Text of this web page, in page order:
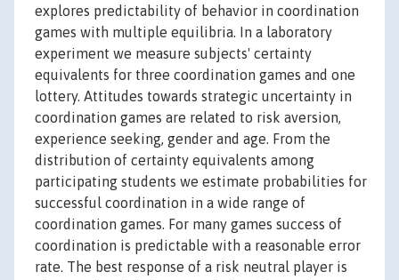
explores predictability of behavior in coordination
games with multiple equilibria. In a laboratory
experiment we measure subjects' certainty
equivalents for three coordination games and one
lottery. Attitudes towards strategic uncertainty in
coordination games are related to risk aversion,
experience seeking, gender and age. From the
distribution of certainty equivalents among
participating students we estimate probabilities for
successful coordination in a wide range of
coordination games. For many games success of
coordination is predictable with a reasonable error
rate. The best response of a risk neutral player is